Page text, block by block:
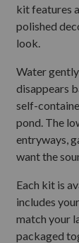
kit features
polished
look.
Water
disappears
self-
pond. The
entryways,
want the
Each kit is
includes
match your
packaged